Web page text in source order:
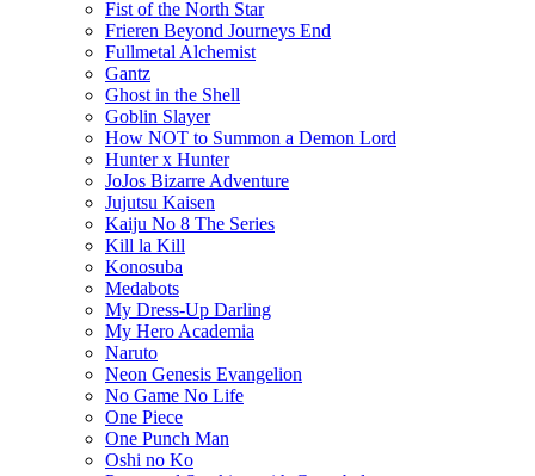
Fist of the North Star
Frieren Beyond Journeys End
Fullmetal Alchemist
Gantz
Ghost in the Shell
Goblin Slayer
How NOT to Summon a Demon Lord
Hunter x Hunter
JoJos Bizarre Adventure
Jujutsu Kaisen
Kaiju No 8 The Series
Kill la Kill
Konosuba
Medabots
My Dress-Up Darling
My Hero Academia
Naruto
Neon Genesis Evangelion
No Game No Life
One Piece
One Punch Man
Oshi no Ko